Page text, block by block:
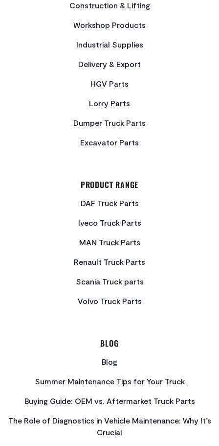
Construction & Lifting
Workshop Products
Industrial Supplies
Delivery & Export
HGV Parts
Lorry Parts
Dumper Truck Parts
Excavator Parts
PRODUCT RANGE
DAF Truck Parts
Iveco Truck Parts
MAN Truck Parts
Renault Truck Parts
Scania Truck parts
Volvo Truck Parts
BLOG
Blog
Summer Maintenance Tips for Your Truck
Buying Guide: OEM vs. Aftermarket Truck Parts
The Role of Diagnostics in Vehicle Maintenance: Why It’s
Crucial